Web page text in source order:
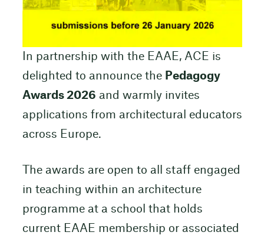
In partnership with the EAAE, ACE is
delighted to announce the Pedagogy
Awards 2026 and warmly invites
applications from architectural educators
across Europe.
The awards are open to all staff engaged
in teaching within an architecture
programme at a school that holds
current EAAE membership or associated